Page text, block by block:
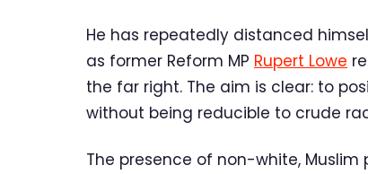
He has repeatedly distanced
as former Reform MP Rupert Lowe
the far right. The aim is clear: to
without being reducible to crude
The presence of non-white,